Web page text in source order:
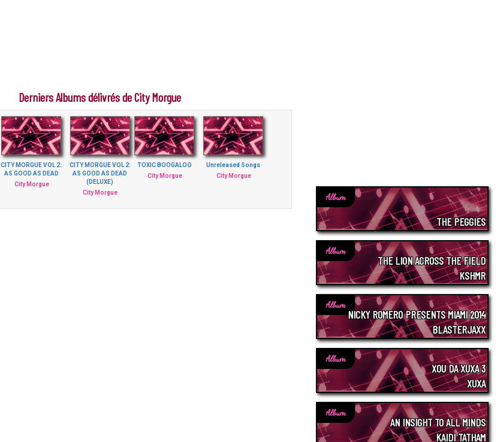
Derniers Albums délivrés de City Morgue
CITY MORGUE VOL 2:
AS GOOD AS DEAD
City Morgue
CITY MORGUE VOL 2:
AS GOOD AS DEAD
(DELUXE)
City Morgue
TOXIC BOOGALOO
City Morgue
Unreleased Songs
City Morgue
Album
THE PEGGIES
Album
THE LION ACROSS THE FIELD
KSHMR
Album
NICKY ROMERO PRESENTS MIAMI 2014
BLASTERJAXX
Album
XOU DA XUXA 3
XUXA
Album
AN INSIGHT TO ALL MINDS
KAIDI TATHAM